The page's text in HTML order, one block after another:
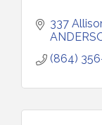
337
(864)